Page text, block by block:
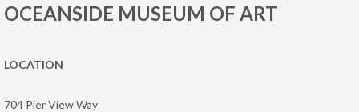
OCEANSIDE MUSEUM OF ART
LOCATION
704 Pier View Way